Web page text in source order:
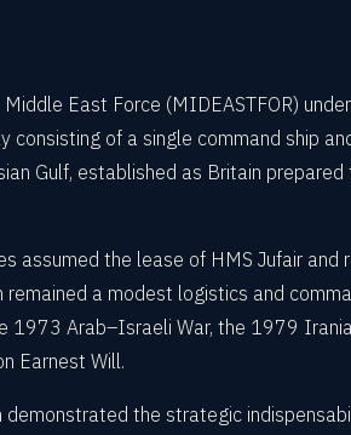
East Force (MIDEASTFOR)
consisting of a single command ship
Gulf, established as Britain
assumed the lease of HMS Jufair and
a modest logistics and
1973 Arab–Israeli War, the 1979
Earnest Will.
the strategic